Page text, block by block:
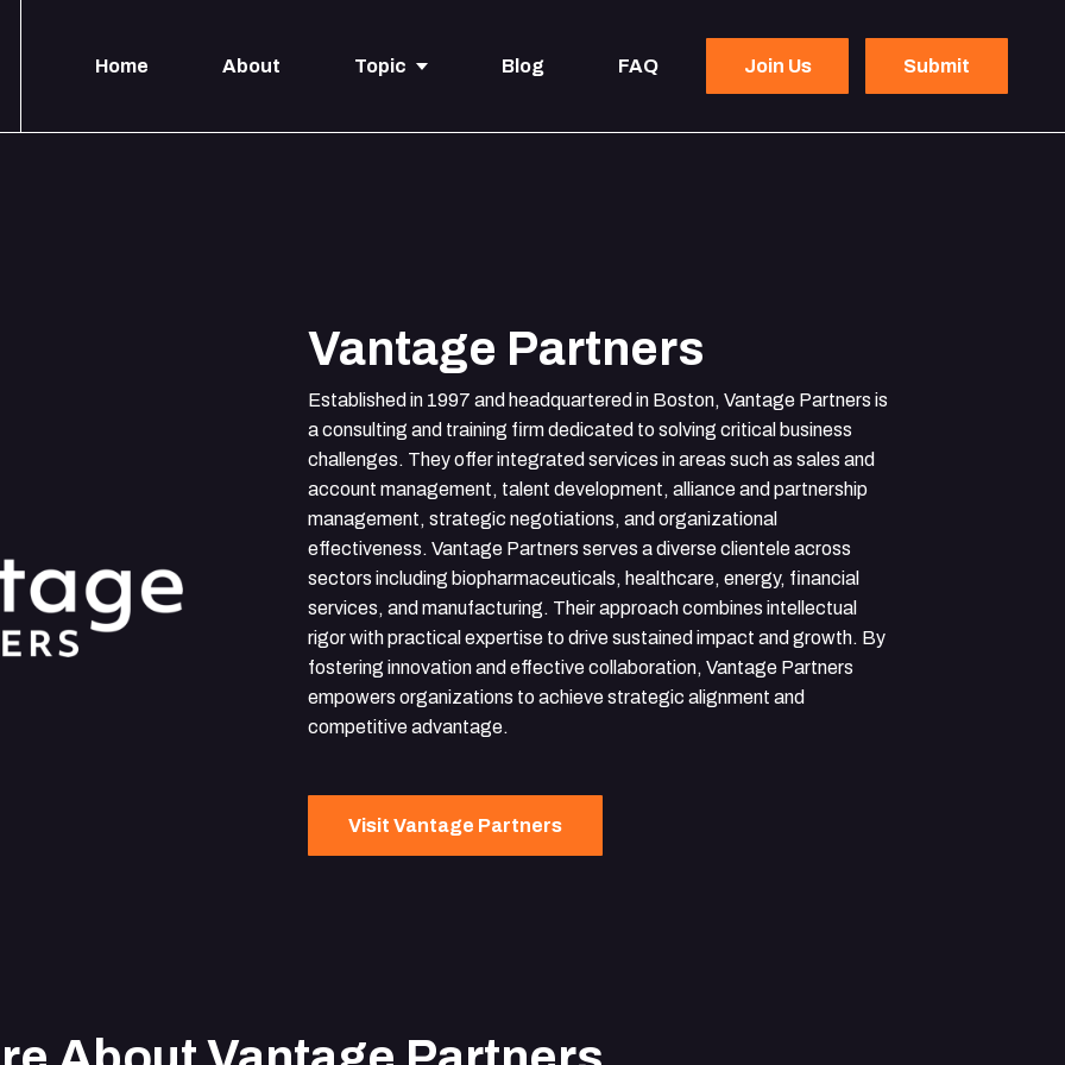
Home About Topic Blog FAQ Submit
Join Us
Vantage Partners
Established in 1997 and headquartered in Boston, Vantage Partners is
a consulting and training firm dedicated to solving critical business
challenges. They offer integrated services in areas such as sales and
account management, talent development, alliance and partnership
management, strategic negotiations, and organizational
effectiveness. Vantage Partners serves a diverse clientele across
sectors including biopharmaceuticals, healthcare, energy, financial
services, and manufacturing. Their approach combines intellectual
rigor with practical expertise to drive sustained impact and growth. By
fostering innovation and effective collaboration, Vantage Partners
empowers organizations to achieve strategic alignment and
competitive advantage.
Visit Vantage Partners